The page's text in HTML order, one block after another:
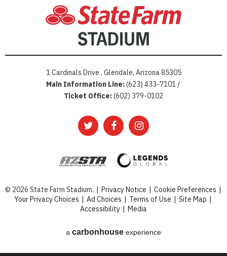
1 Cardinals Drive , Glendale, Arizona 85305
Main Information Line:(623) 433-7101 /
Ticket Office:(602) 379-0102
© 2026 State Farm Stadium. | Privacy Notice | Cookie Preferences |
Your Privacy Choices | Ad Choices | Terms of Use | Site Map |
Accessibility | Media
a carbon house experience